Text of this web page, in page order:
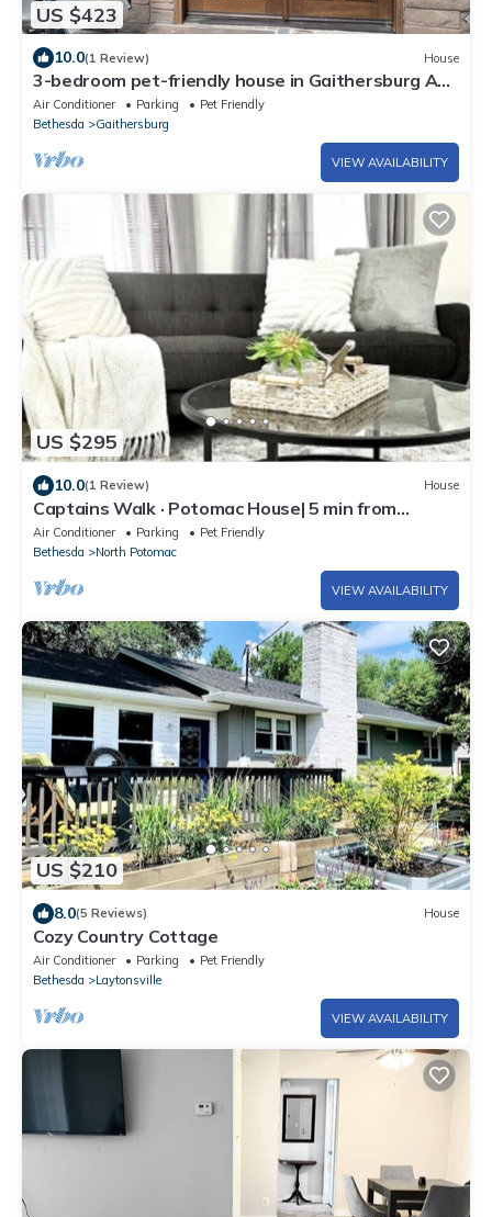
US $423
10.0(1 Review) House
3-bedroom pet-friendly house in Gaithersburg AC,
WiFi, deck, and fenced in yard
Air Conditioner Parking
Pet Friendly
Bethesda
Gaithersburg
VIEW AVAILABILITY
US $295
10.0(1 Review) House
Captains Walk · Potomac House| 5 min from
Hospital + AstraZeneca
Air Conditioner Parking
Pet Friendly
Bethesda
North Potomac
VIEW AVAILABILITY
US $210
8.0(5 Reviews) House
Cozy Country Cottage
Air Conditioner Parking
Pet Friendly
Bethesda
Laytonsville
VIEW AVAILABILITY